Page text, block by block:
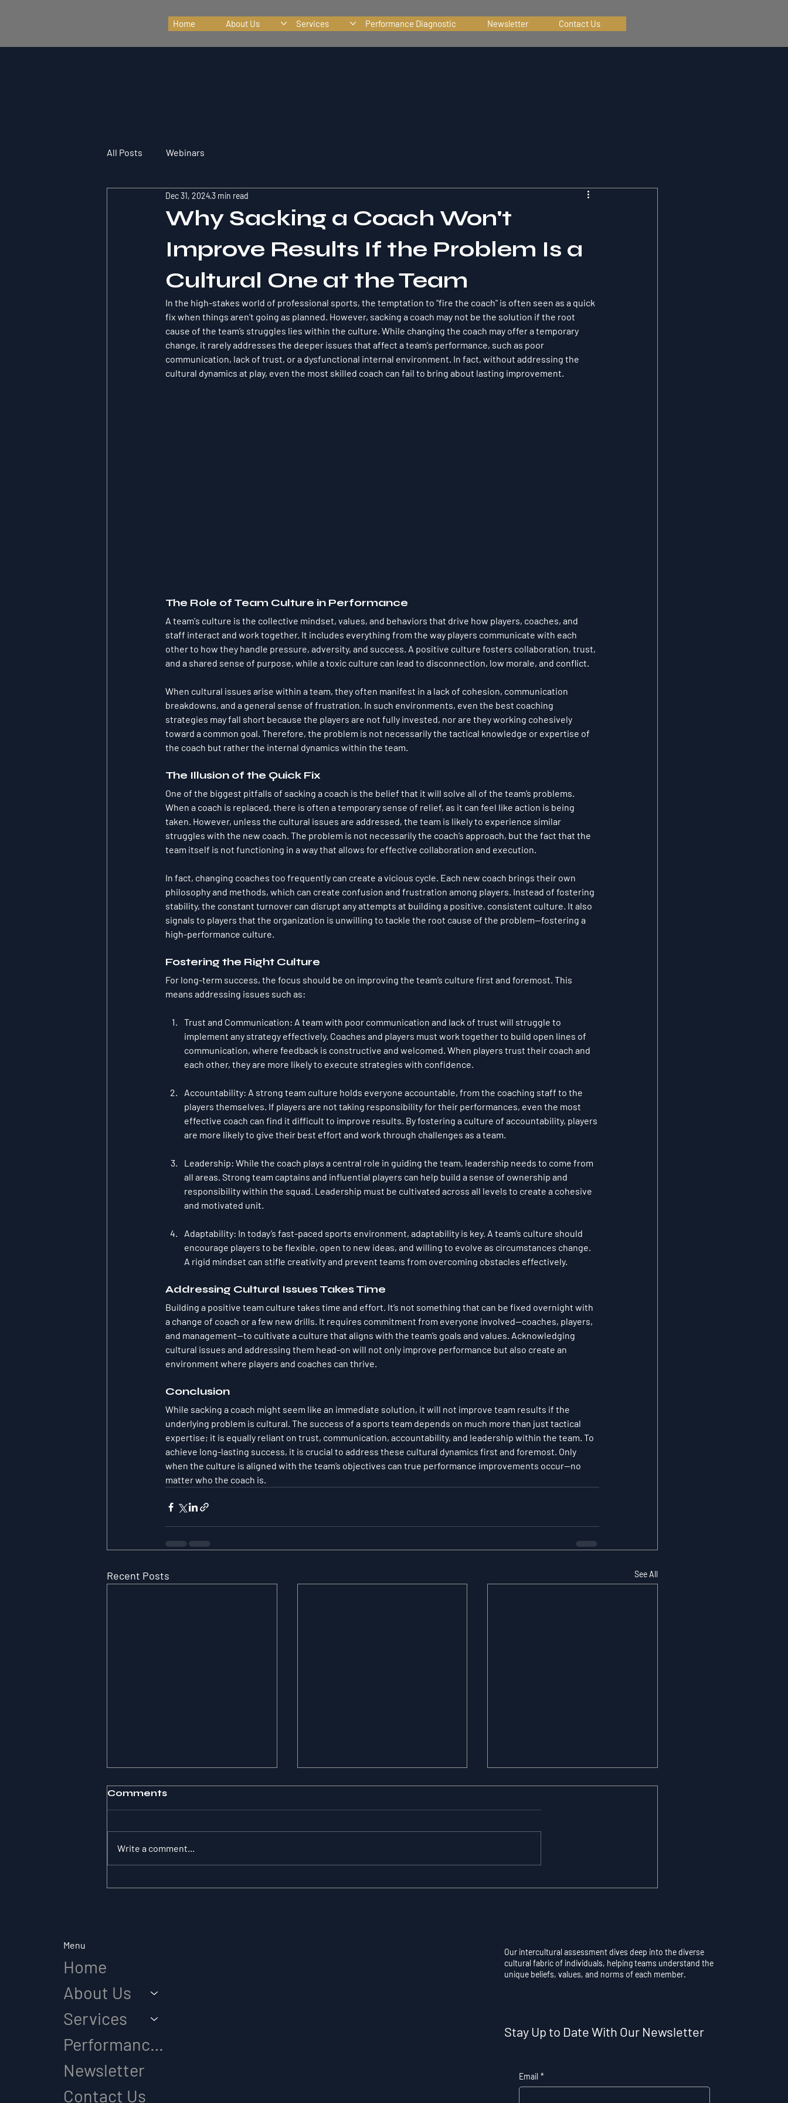
Home About Us Services Performance Diagnostic Newsletter Contact Us
All Posts Webinars
Why Sacking a Coach Won't
Improve Results If the Problem Is a
Cultural One at the Team
Dec 31, 20243 min read
In the high-stakes world of professional sports, the temptation to "fire the coach" is often seen as a quick
fix when things aren’t going as planned. However, sacking a coach may not be the solution if the root
cause of the team’s struggles lies within the culture. While changing the coach may offer a temporary
change, it rarely addresses the deeper issues that affect a team's performance, such as poor
communication, lack of trust, or a dysfunctional internal environment. In fact, without addressing the
cultural dynamics at play, even the most skilled coach can fail to bring about lasting improvement.
The Role of Team Culture in Performance
A team's culture is the collective mindset, values, and behaviors that drive how players, coaches, and
staff interact and work together. It includes everything from the way players communicate with each
other to how they handle pressure, adversity, and success. A positive culture fosters collaboration, trust,
and a shared sense of purpose, while a toxic culture can lead to disconnection, low morale, and conflict.
When cultural issues arise within a team, they often manifest in a lack of cohesion, communication
breakdowns, and a general sense of frustration. In such environments, even the best coaching
strategies may fall short because the players are not fully invested, nor are they working cohesively
toward a common goal. Therefore, the problem is not necessarily the tactical knowledge or expertise of
the coach but rather the internal dynamics within the team.
The Illusion of the Quick Fix
One of the biggest pitfalls of sacking a coach is the belief that it will solve all of the team’s problems.
When a coach is replaced, there is often a temporary sense of relief, as it can feel like action is being
taken. However, unless the cultural issues are addressed, the team is likely to experience similar
struggles with the new coach. The problem is not necessarily the coach’s approach, but the fact that the
team itself is not functioning in a way that allows for effective collaboration and execution.
In fact, changing coaches too frequently can create a vicious cycle. Each new coach brings their own
philosophy and methods, which can create confusion and frustration among players. Instead of fostering
stability, the constant turnover can disrupt any attempts at building a positive, consistent culture. It also
signals to players that the organization is unwilling to tackle the root cause of the problem—fostering a
high-performance culture.
Fostering the Right Culture
For long-term success, the focus should be on improving the team’s culture first and foremost. This
means addressing issues such as:
Trust and Communication: A team with poor communication and lack of trust will struggle to
implement any strategy effectively. Coaches and players must work together to build open lines of
communication, where feedback is constructive and welcomed. When players trust their coach and
each other, they are more likely to execute strategies with confidence.
Accountability: A strong team culture holds everyone accountable, from the coaching staff to the
players themselves. If players are not taking responsibility for their performances, even the most
effective coach can find it difficult to improve results. By fostering a culture of accountability, players
are more likely to give their best effort and work through challenges as a team.
Leadership: While the coach plays a central role in guiding the team, leadership needs to come from
all areas. Strong team captains and influential players can help build a sense of ownership and
responsibility within the squad. Leadership must be cultivated across all levels to create a cohesive
and motivated unit.
Adaptability: In today’s fast-paced sports environment, adaptability is key. A team’s culture should
encourage players to be flexible, open to new ideas, and willing to evolve as circumstances change.
A rigid mindset can stifle creativity and prevent teams from overcoming obstacles effectively.
Addressing Cultural Issues Takes Time
Building a positive team culture takes time and effort. It’s not something that can be fixed overnight with
a change of coach or a few new drills. It requires commitment from everyone involved—coaches, players,
and management—to cultivate a culture that aligns with the team’s goals and values. Acknowledging
cultural issues and addressing them head-on will not only improve performance but also create an
environment where players and coaches can thrive.
Conclusion
While sacking a coach might seem like an immediate solution, it will not improve team results if the
underlying problem is cultural. The success of a sports team depends on much more than just tactical
expertise; it is equally reliant on trust, communication, accountability, and leadership within the team. To
achieve long-lasting success, it is crucial to address these cultural dynamics first and foremost. Only
when the culture is aligned with the team’s objectives can true performance improvements occur—no
matter who the coach is.
Recent Posts See All
Comments
Write a comment...
Menu
Home
About Us
Services
Performance Diagnostic
Newsletter
Contact Us
Our intercultural assessment dives deep into the diverse
cultural fabric of individuals, helping teams understand the
unique beliefs, values, and norms of each member.
Stay Up to Date With Our Newsletter
Email *